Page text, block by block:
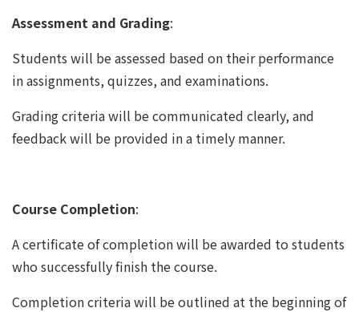
Assessment and Grading:
Students will be assessed based on their performance
in assignments, quizzes, and examinations.
Grading criteria will be communicated clearly, and
feedback will be provided in a timely manner.
Course Completion:
A certificate of completion will be awarded to students
who successfully finish the course.
Completion criteria will be outlined at the beginning of